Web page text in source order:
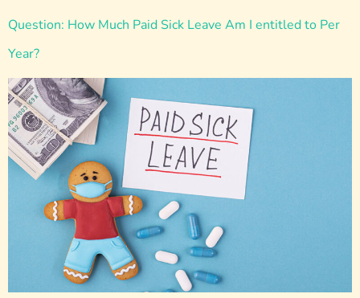
Question: How Much Paid Sick Leave Am I entitled to Per
Year?